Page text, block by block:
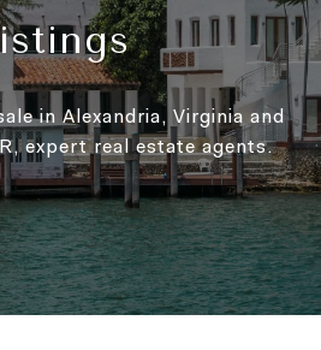
in Alexandria, Virginia and
expert real estate agents.